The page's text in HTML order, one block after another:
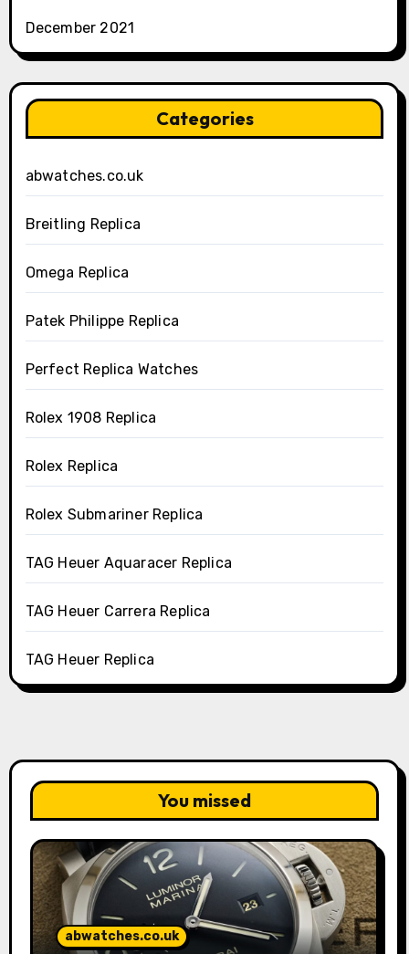
December 2021
Categories
abwatches.co.uk
Breitling Replica
Omega Replica
Patek Philippe Replica
Perfect Replica Watches
Rolex 1908 Replica
Rolex Replica
Rolex Submariner Replica
TAG Heuer Aquaracer Replica
TAG Heuer Carrera Replica
TAG Heuer Replica
You missed
abwatches.co.uk